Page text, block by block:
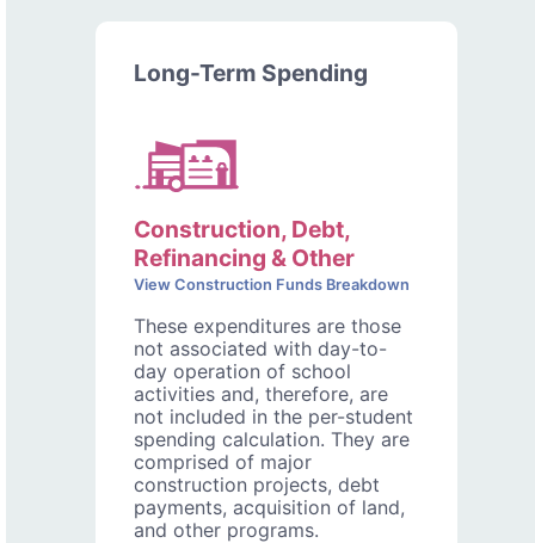
Long-Term Spending
Construction, Debt,
Refinancing & Other
View Construction Funds Breakdown
These expenditures are those
not associated with day-to-
day operation of school
activities and, therefore, are
not included in the per-student
spending calculation. They are
comprised of major
construction projects, debt
payments, acquisition of land,
and other programs.